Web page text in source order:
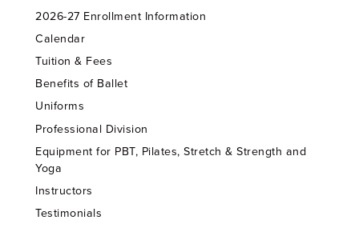
2026-27 Enrollment Information
Calendar
Tuition & Fees
Benefits of Ballet
Uniforms
Professional Division
Equipment for PBT, Pilates, Stretch & Strength and
Yoga
Instructors
Testimonials